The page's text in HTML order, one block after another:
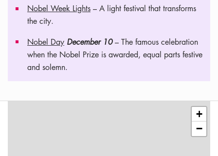
Nobel Week Lights – A light festival that transforms
the city.
Nobel Day December 10– The famous celebration
when the Nobel Prize is awarded, equal parts festive
and solemn.
+
−